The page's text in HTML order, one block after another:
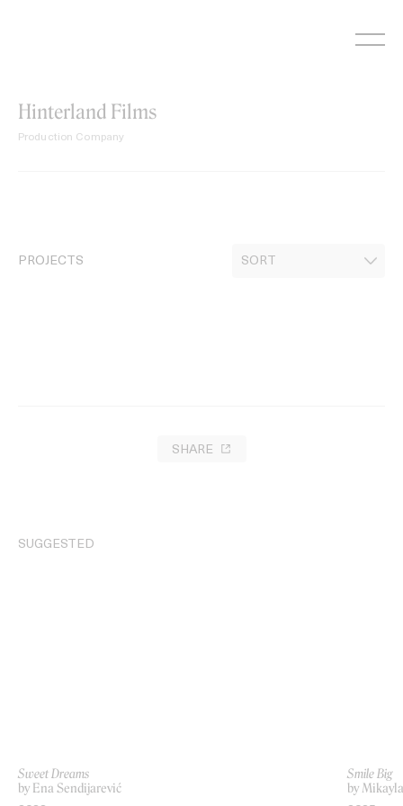
Hinterland Films
Production Company
PROJECTS
SHARE
SUGGESTED
Sweet Dreams
by Ena Sendijarević
Smile Big
by